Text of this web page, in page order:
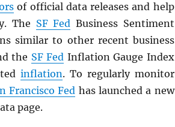
of official data releases and help
The SF Fed Business Sentiment
similar to other recent business
the SF Fed Inflation Gauge Index
inflation. To regularly monitor
Francisco Fed has launched a new
page.